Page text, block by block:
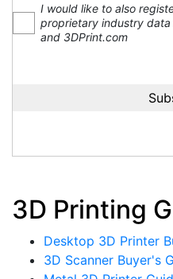
I would like to also
proprietary industry data
and 3DPrint.com
3D Printing
Desktop 3D Printer
3D Scanner Buyer's